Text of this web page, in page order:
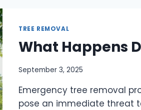
TREE REMOVAL
What Happens
September 3, 2025
Emergency tree removal
pose an immediate threat